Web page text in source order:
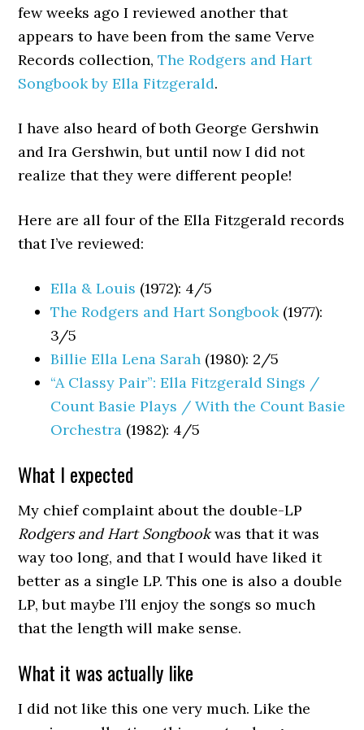
few weeks ago I reviewed another that
appears to have been from the same Verve
Records collection,The Rodgers and Hart
Songbook by Ella Fitzgerald.
I have also heard of both George Gershwin
and Ira Gershwin, but until now I did not
realize that they were different people!
Here are all four of the Ella Fitzgerald records
that I’ve reviewed:
Ella & Louis (1972): 4/5
The Rodgers and Hart Songbook(1977):
3/5
Billie Ella Lena Sarah (1980): 2/5
“A Classy Pair”: Ella Fitzgerald Sings /
Count Basie Plays / With the Count Basie
Orchestra (1982): 4/5
What I expected
My chief complaint about the double-LP
Rodgers and Hart Songbookwas that it was
way too long, and that I would have liked it
better as a single LP. This one is also a double
LP, but maybe I’ll enjoy the songs so much
that the length will make sense.
What it was actually like
I did not like this one very much. Like the